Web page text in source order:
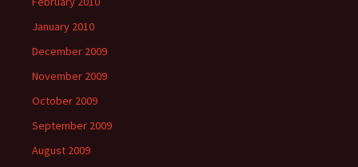
January 2010
December 2009
November 2009
October 2009
September 2009
August 2009